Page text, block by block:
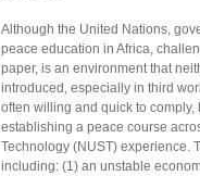
Although the United Nations,
peace education in Africa,
paper, is an environment that
introduced, especially in third
often willing and quick to
establishing a peace course
Technology (NUST) experience.
including: (1) an unstable